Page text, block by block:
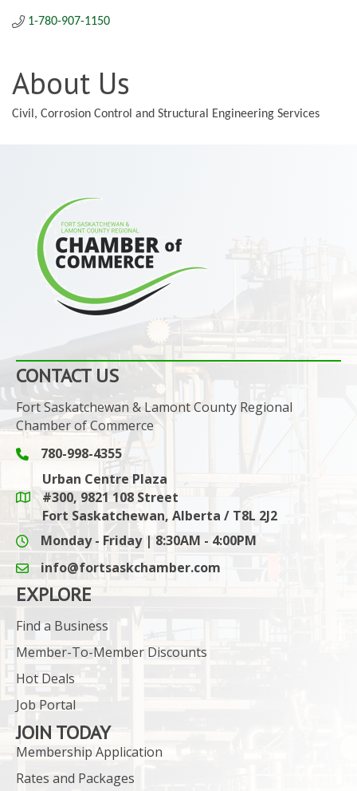
1-780-907-1150
About Us
Civil, Corrosion Control and Structural Engineering Services
CONTACT US
Fort Saskatchewan & Lamont County Regional
Chamber of Commerce
Phone icon and link
780-998-4355
Google Maps link
Urban Centre Plaza
#300, 9821 108 Street
Fort Saskatchewan, Alberta / T8L 2J2
Monday - Friday | 8:30AM - 4:00PM
email icon and link
info@fortsaskchamber.com
EXPLORE
Find a Business
Member-To-Member Discounts
Hot Deals
Job Portal
JOIN TODAY
Membership Application
Rates and Packages